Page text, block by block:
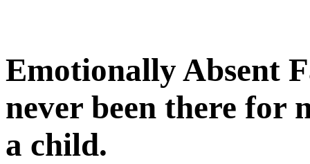
Emotionally Absent
never been there for
a child.